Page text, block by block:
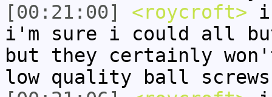
[00:21:00]
<roycroft>
i'm sure i could all
but they certainly
low quality ball screws